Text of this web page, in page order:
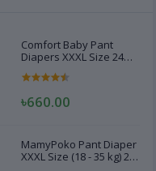
Comfort Baby Pant
Diapers XXXL Size 24
৳660.00
MamyPoko Pant Diaper
XXXL Size (18 - 35 kg) 22